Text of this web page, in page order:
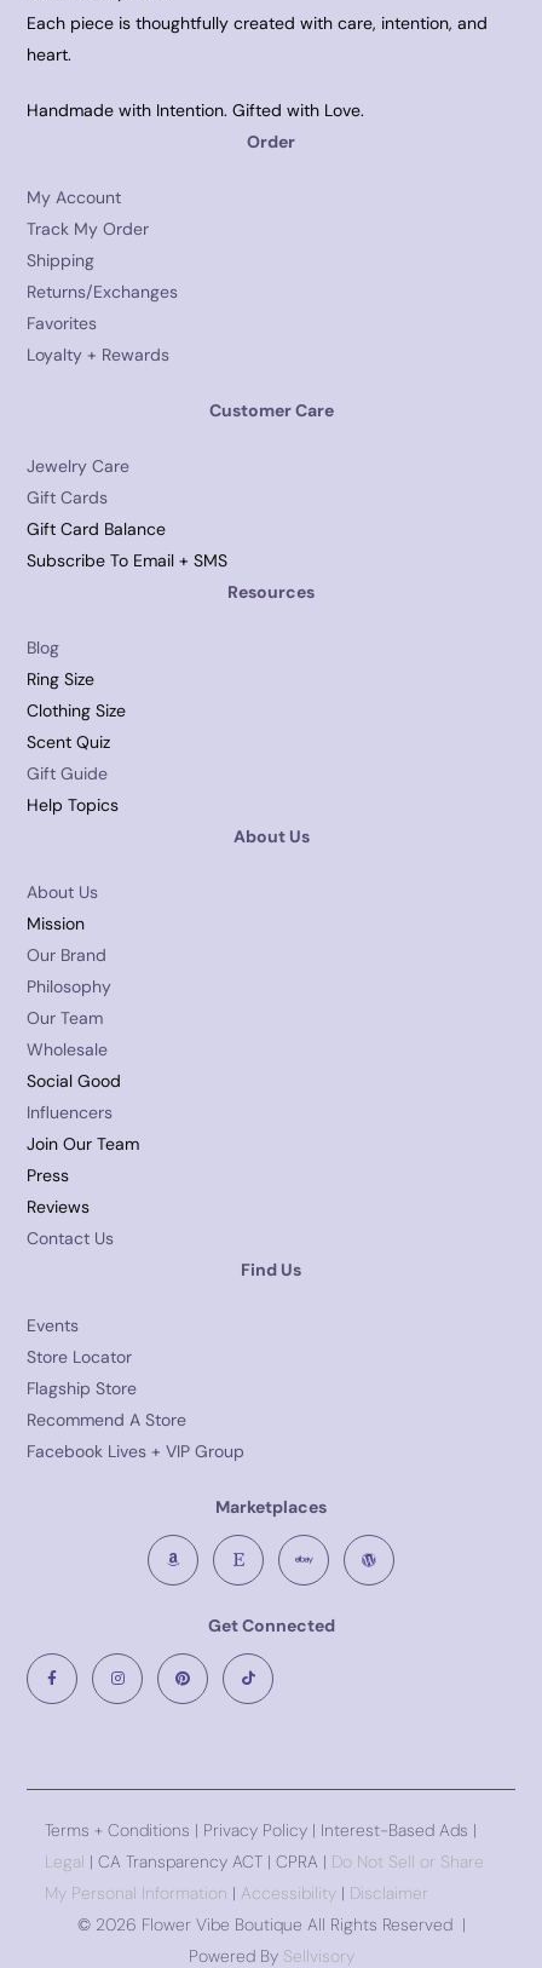
Each piece is thoughtfully created with care, intention, and
heart.
Handmade with Intention. Gifted with Love.
Order
My Account
Track My Order
Shipping
Returns/Exchanges
Favorites
Loyalty + Rewards
Customer Care
Jewelry Care
Gift Cards
Gift Card Balance
Subscribe To Email + SMS
Resources
Blog
Ring Size
Clothing Size
Scent Quiz
Gift Guide
Help Topics
About Us
About Us
Mission
Our Brand
Philosophy
Our Team
Wholesale
Social Good
Influencers
Join Our Team
Press
Reviews
Contact Us
Find Us
Events
Store Locator
Flagship Store
Recommend A Store
Facebook Lives + VIP Group
Marketplaces
Get Connected
Terms + Conditions | Privacy Policy | Interest-Based Ads |
Legal | CA Transparency ACT | CPRA | Do Not Sell or Share
My Personal Information | Accessibility | Disclaimer
© 2026 Flower Vibe Boutique All Rights Reserved |
Powered By Sellvisory